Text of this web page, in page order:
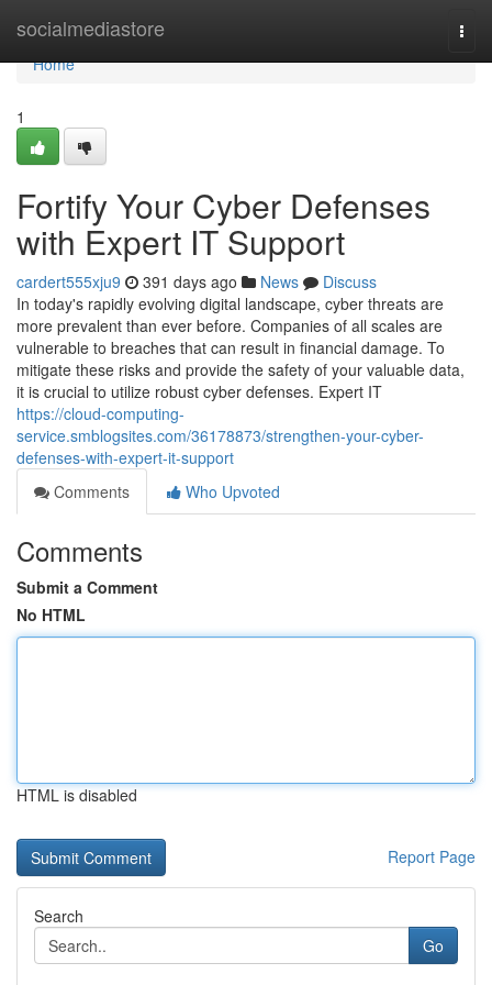
socialmediastore
Home
Home
1
Fortify Your Cyber Defenses
with Expert IT Support
cardert555xju9 391 days ago News
Discuss
In today's rapidly evolving digital landscape, cyber threats are
more prevalent than ever before. Companies of all scales are
vulnerable to breaches that can result in financial damage. To
mitigate these risks and provide the safety of your valuable data,
it is crucial to utilize robust cyber defenses. Expert IT
https://cloud-computing-
service.smblogsites.com/36178873/strengthen-your-cyber-
defenses-with-expert-it-support
Comments
Who Upvoted
Comments
Submit a Comment
No HTML
HTML is disabled
Report Page
Search
Go